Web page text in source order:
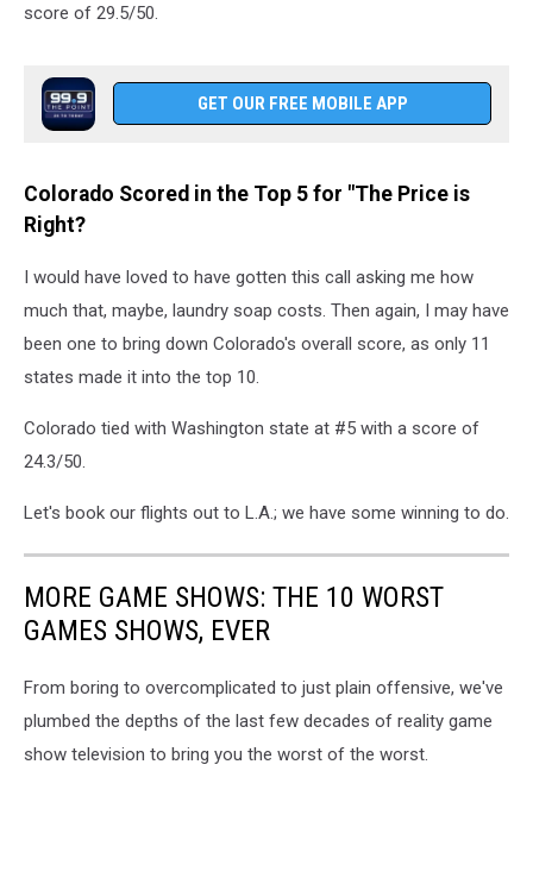
score of 29.5/50.
GET OUR FREE MOBILE APP
Colorado Scored in the Top 5 for "The Price is
Right?
I would have loved to have gotten this call asking me how
much that, maybe, laundry soap costs. Then again, I may have
been one to bring down Colorado's overall score, as only 11
states made it into the top 10.
Colorado tied with Washington state at #5 with a score of
24.3/50.
Let's book our flights out to L.A.; we have some winning to do.
MORE GAME SHOWS: THE 10 WORST
GAMES SHOWS, EVER
From boring to overcomplicated to just plain offensive, we've
plumbed the depths of the last few decades of reality game
show television to bring you the worst of the worst.